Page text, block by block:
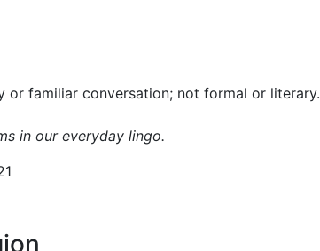
or familiar conversation; not formal or literary.
in our everyday lingo.